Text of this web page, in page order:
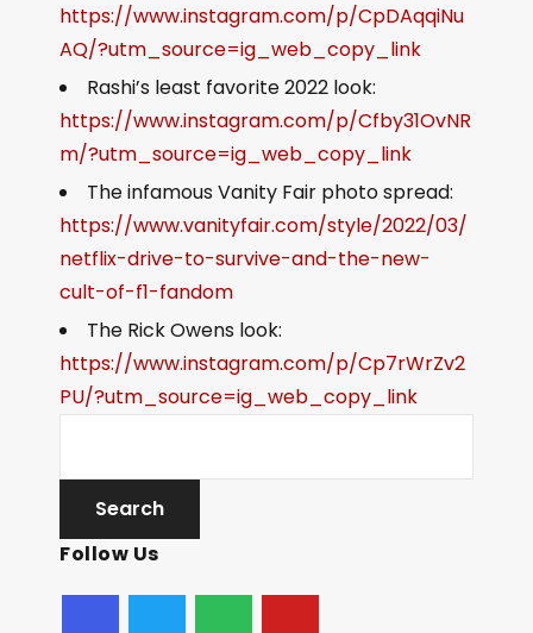
https://www.instagram.com/p/CpDAqqiNu
AQ/?utm_source=ig_web_copy_link
Rashi’s least favorite 2022 look:
https://www.instagram.com/p/Cfby31OvNR
m/?utm_source=ig_web_copy_link
The infamous Vanity Fair photo spread:
https://www.vanityfair.com/style/2022/03/
netflix-drive-to-survive-and-the-new-
cult-of-f1-fandom
The Rick Owens look:
https://www.instagram.com/p/Cp7rWrZv2
PU/?utm_source=ig_web_copy_link
Follow Us